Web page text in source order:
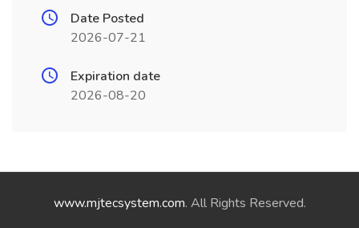
Date Posted
2026-07-21
Expiration date
2026-08-20
www.mjtecsystem.com. All Rights Reserved.